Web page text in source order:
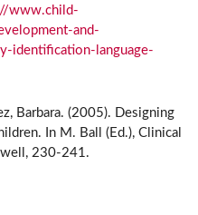
www.child-
and-
identification-language-
Barbara. (2005). Designing
In M. Ball (Ed.), Clinical
230-241.